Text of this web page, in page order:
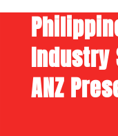
Industry
ANZ